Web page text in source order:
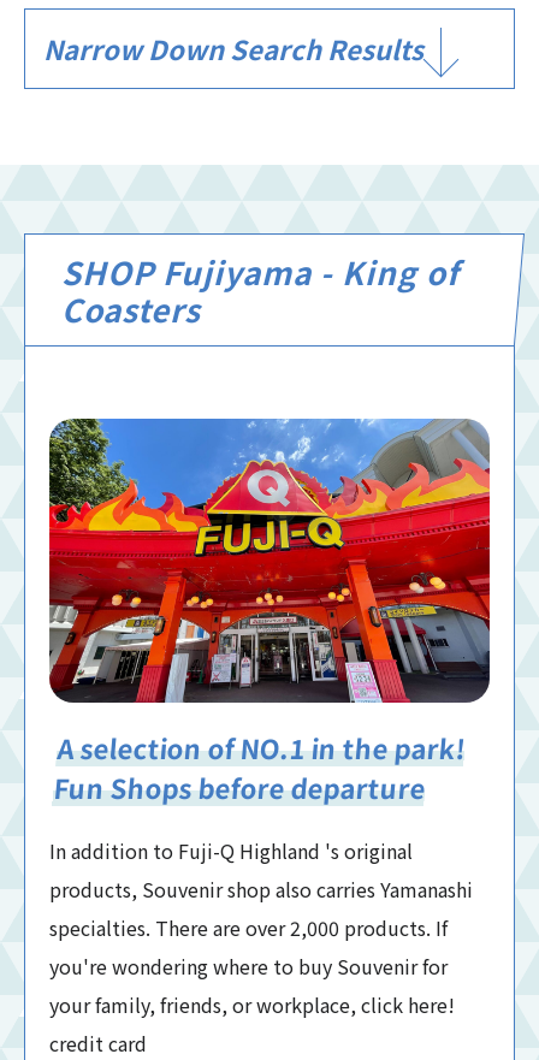
Narrow Down Search Results
SHOP Fujiyama - King of
Coasters
A selection of NO.1 in the park!
Fun Shops before departure
In addition to Fuji-Q Highland 's original
products, Souvenir shop also carries Yamanashi
specialties. There are over 2,000 products. If
you're wondering where to buy Souvenir for
your family, friends, or workplace, click here!
credit card